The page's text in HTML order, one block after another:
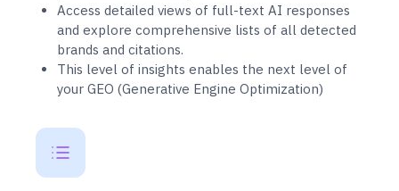
Access detailed views of full-text AI responses
and explore comprehensive lists of all detected
brands and citations.
This level of insights enables the next level of
your GEO (Generative Engine Optimization)